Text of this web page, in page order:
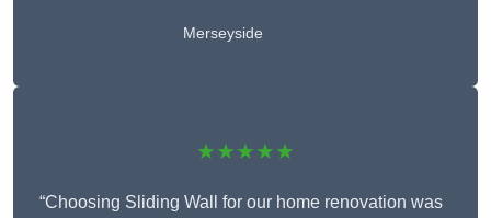
Merseyside
★★★★★
“Choosing Sliding Wall for our home renovation was